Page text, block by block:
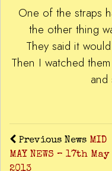
One of the straps
the other thing
They said it
Then I watched
and
Previous News MID
MAY NEWS – 17th May